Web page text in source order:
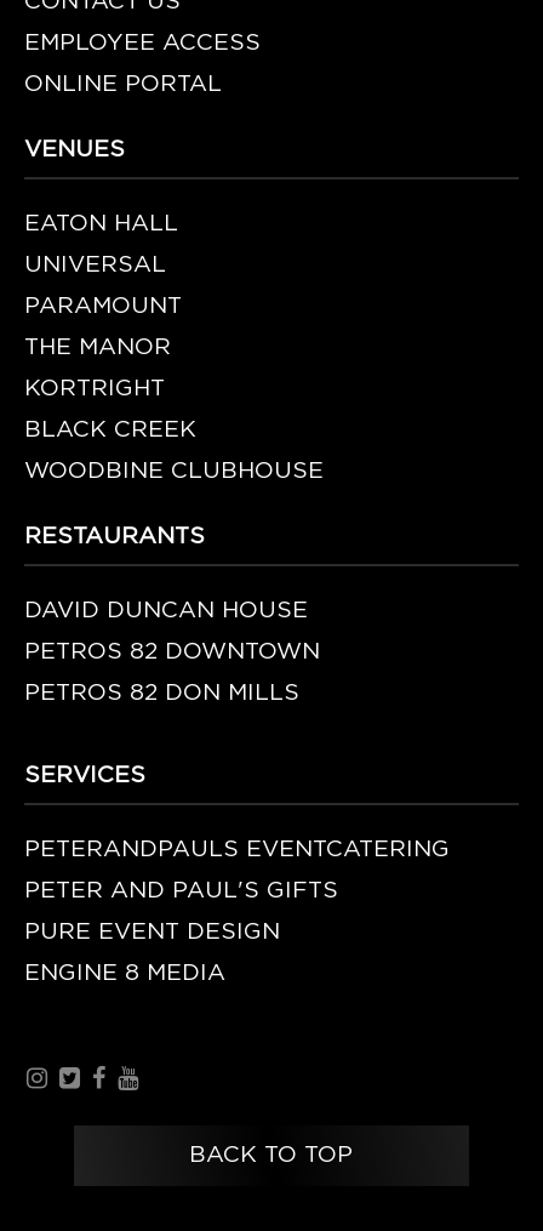
EMPLOYEE ACCESS
ONLINE PORTAL
VENUES
EATON HALL
UNIVERSAL
PARAMOUNT
THE MANOR
KORTRIGHT
BLACK CREEK
WOODBINE CLUBHOUSE
RESTAURANTS
DAVID DUNCAN HOUSE
PETROS 82 DOWNTOWN
PETROS 82 DON MILLS
SERVICES
PETERANDPAULS EVENTCATERING
PETER AND PAUL'S GIFTS
PURE EVENT DESIGN
ENGINE 8 MEDIA
BACK TO TOP